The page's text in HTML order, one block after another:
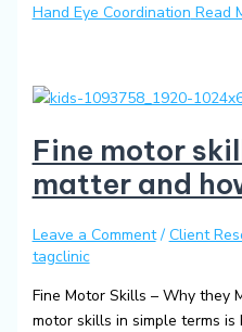
Hand Eye Coordination Read
Fine motor
matter and
Leave a Comment / Client
tagclinic
Fine Motor Skills – Why they
motor skills in simple terms